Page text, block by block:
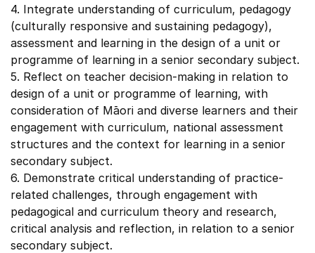
4. Integrate understanding of curriculum, pedagogy
(culturally responsive and sustaining pedagogy),
assessment and learning in the design of a unit or
programme of learning in a senior secondary subject.
5. Reflect on teacher decision-making in relation to
design of a unit or programme of learning, with
consideration of Māori and diverse learners and their
engagement with curriculum, national assessment
structures and the context for learning in a senior
secondary subject.
6. Demonstrate critical understanding of practice-
related challenges, through engagement with
pedagogical and curriculum theory and research,
critical analysis and reflection, in relation to a senior
secondary subject.